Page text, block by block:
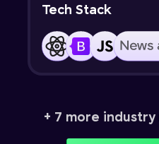
Tech Stack
+ 7 more